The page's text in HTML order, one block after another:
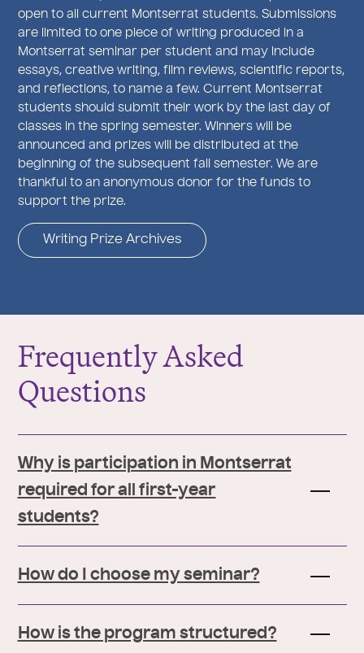
open to all current Montserrat students. Submissions
are limited to one piece of writing produced in a
Montserrat seminar per student and may include
essays, creative writing, film reviews, scientific reports,
and reflections, to name a few. Current Montserrat
students should submit their work by the last day of
classes in the spring semester. Winners will be
announced and prizes will be distributed at the
beginning of the subsequent fall semester. We are
thankful to an anonymous donor for the funds to
support the prize.
Writing Prize Archives
Frequently Asked
Questions
Why is participation in Montserrat
required for all first-year
students?
How do I choose my seminar?
How is the program structured?